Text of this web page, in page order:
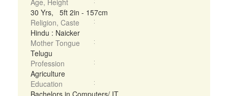
Age, Height
30 Yrs, 5ft 2in - 157cm
Religion, Caste
Hindu : Naicker
Mother Tongue
Telugu
Profession
Agriculture
Education
Bachelors in Computers/ IT